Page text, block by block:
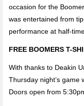
occasion for the
was entertained from
performance at half-
FREE BOOMERS T-
With thanks to Deakin
Thursday night’s game
Doors open from